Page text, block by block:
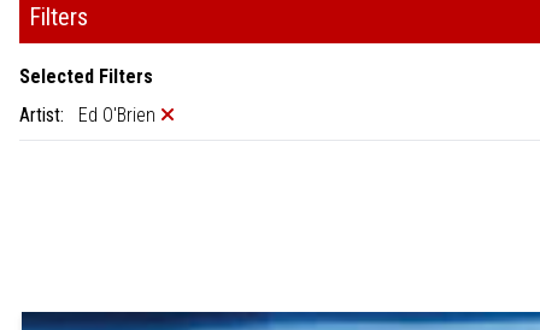
Filters
Selected Filters
Artist:
Ed O'Brien